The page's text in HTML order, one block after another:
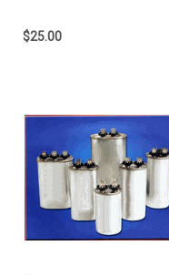
$25.00